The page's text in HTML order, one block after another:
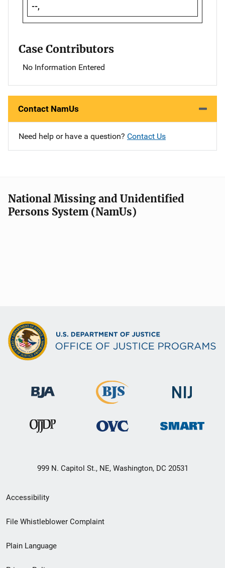
--,
Case Contributors
No Information Entered
Contact NamUs
Need help or have a question? Contact Us
National Missing and Unidentified
Persons System (NamUs)
999 N. Capitol St., NE, Washington, DC 20531
Secondary
Footer
menu
Accessibility
File Whistleblower Complaint
Plain Language